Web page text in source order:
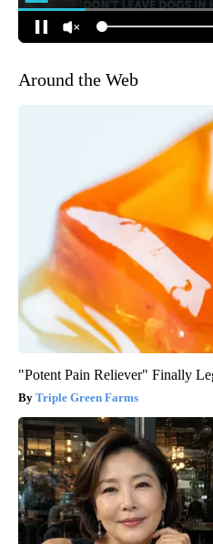
Around the Web
"Potent Pain Reliever" Finally
Triple Green Farms